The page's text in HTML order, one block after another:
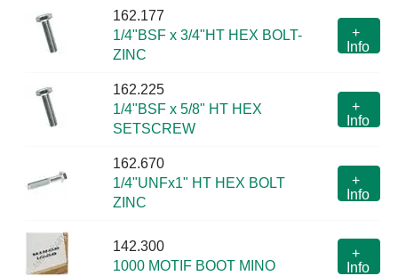
162.177
1/4"BSF x 3/4"HT HEX BOLT-
ZINC
+
Info
162.225
1/4"BSF x 5/8" HT HEX
SETSCREW
+
Info
162.670
1/4"UNFx1" HT HEX BOLT
ZINC
+
Info
142.300
1000 MOTIF BOOT MINO
+
Info